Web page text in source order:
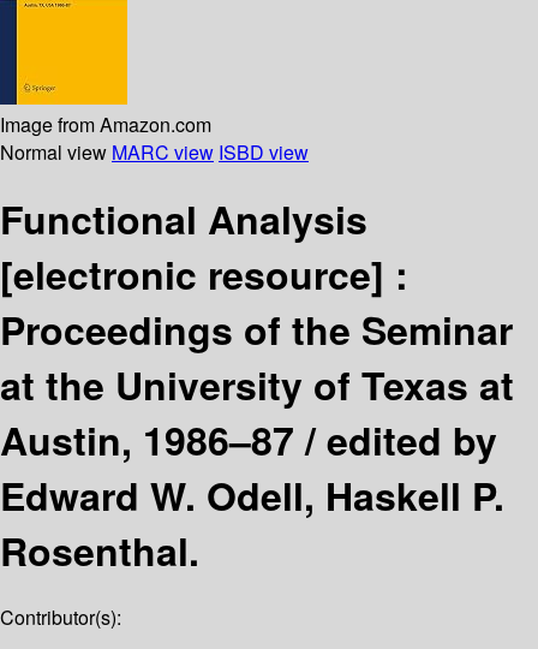
Image from Amazon.com
Normal view MARC view ISBD view
Functional Analysis
[electronic resource] :
Proceedings of the Seminar
at the University of Texas at
Austin, 1986–87 /edited by
Edward W. Odell, Haskell P.
Rosenthal.
Contributor(s):